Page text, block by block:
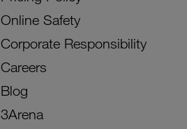
Online Safety
Corporate Responsibility
Careers
Blog
3Arena